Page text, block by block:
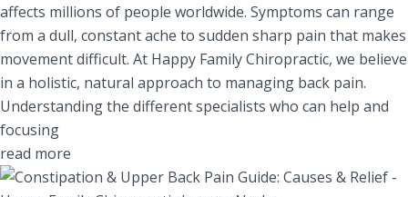
affects millions of people worldwide. Symptoms can range
from a dull, constant ache to sudden sharp pain that makes
movement difficult. At Happy Family Chiropractic, we believe
in a holistic, natural approach to managing back pain.
Understanding the different specialists who can help and
focusing
read more